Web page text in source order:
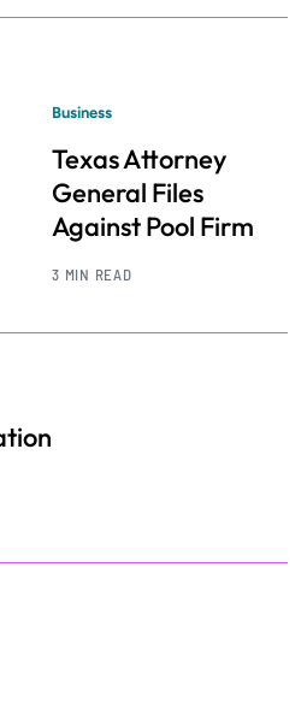
Business
Texas Attorney
General Files
Against Pool Firm
3 MIN READ